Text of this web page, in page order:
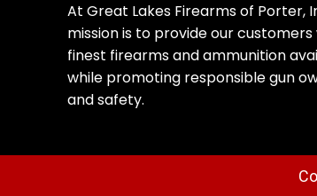
At Great Lakes Firearms of Porter,
mission is to provide our
finest firearms and ammunition
while promoting responsible gun
and safety.